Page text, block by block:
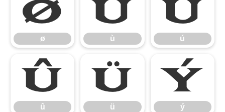
ø
ø
ù
ù
ú
ú
û
û
ü
ü
ý
ý